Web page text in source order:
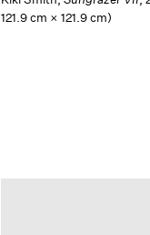
121.9 cm × 121.9 cm)